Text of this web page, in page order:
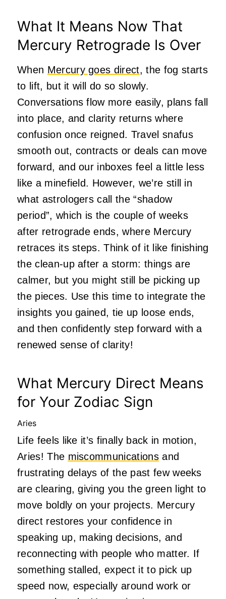
What It Means Now That
Mercury Retrograde Is Over
When Mercury goes direct, the fog starts
to lift, but it will do so slowly.
Conversations flow more easily, plans fall
into place, and clarity returns where
confusion once reigned. Travel snafus
smooth out, contracts or deals can move
forward, and our inboxes feel a little less
like a minefield. However, we’re still in
what astrologers call the “shadow
period”, which is the couple of weeks
after retrograde ends, where Mercury
retraces its steps. Think of it like finishing
the clean-up after a storm: things are
calmer, but you might still be picking up
the pieces. Use this time to integrate the
insights you gained, tie up loose ends,
and then confidently step forward with a
renewed sense of clarity!
What Mercury Direct Means
for Your Zodiac Sign
Aries
Life feels like it’s finally back in motion,
Aries! The miscommunicationsand
frustrating delays of the past few weeks
are clearing, giving you the green light to
move boldly on your projects. Mercury
direct restores your confidence in
speaking up, making decisions, and
reconnecting with people who matter. If
something stalled, expect it to pick up
speed now, especially around work or